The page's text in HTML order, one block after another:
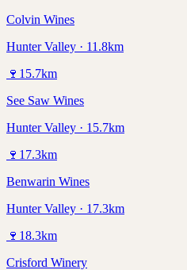
Colvin Wines
Hunter Valley · 11.8km
🍷 15.7km
See Saw Wines
Hunter Valley · 15.7km
🍷 17.3km
Benwarin Wines
Hunter Valley · 17.3km
🍷 18.3km
Crisford Winery